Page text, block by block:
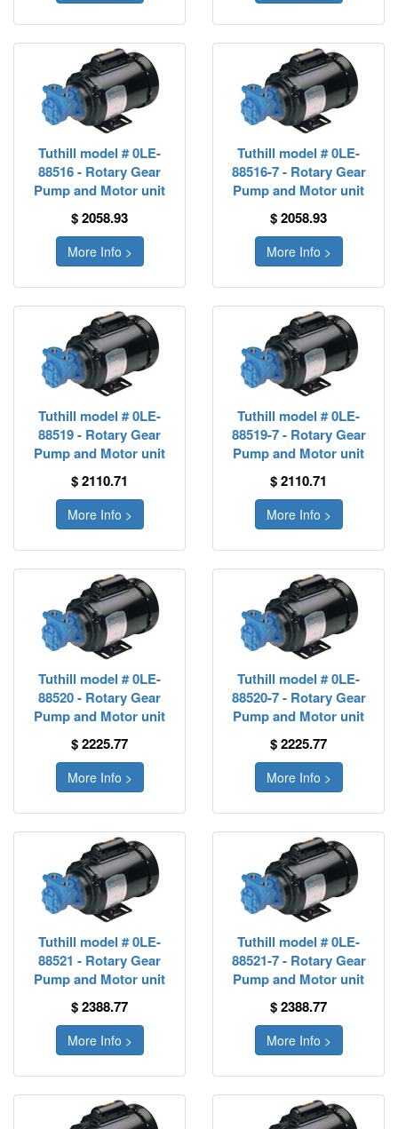
Tuthill model # 0LE-
88516 - Rotary Gear
Pump and Motor unit
$ 2058.93
More Info >
Tuthill model # 0LE-
88516-7 - Rotary Gear
Pump and Motor unit
$ 2058.93
More Info >
Tuthill model # 0LE-
88519 - Rotary Gear
Pump and Motor unit
$ 2110.71
More Info >
Tuthill model # 0LE-
88519-7 - Rotary Gear
Pump and Motor unit
$ 2110.71
More Info >
Tuthill model # 0LE-
88520 - Rotary Gear
Pump and Motor unit
$ 2225.77
More Info >
Tuthill model # 0LE-
88520-7 - Rotary Gear
Pump and Motor unit
$ 2225.77
More Info >
Tuthill model # 0LE-
88521 - Rotary Gear
Pump and Motor unit
$ 2388.77
More Info >
Tuthill model # 0LE-
88521-7 - Rotary Gear
Pump and Motor unit
$ 2388.77
More Info >